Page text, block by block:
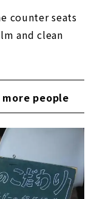
counter seats
and clean
people